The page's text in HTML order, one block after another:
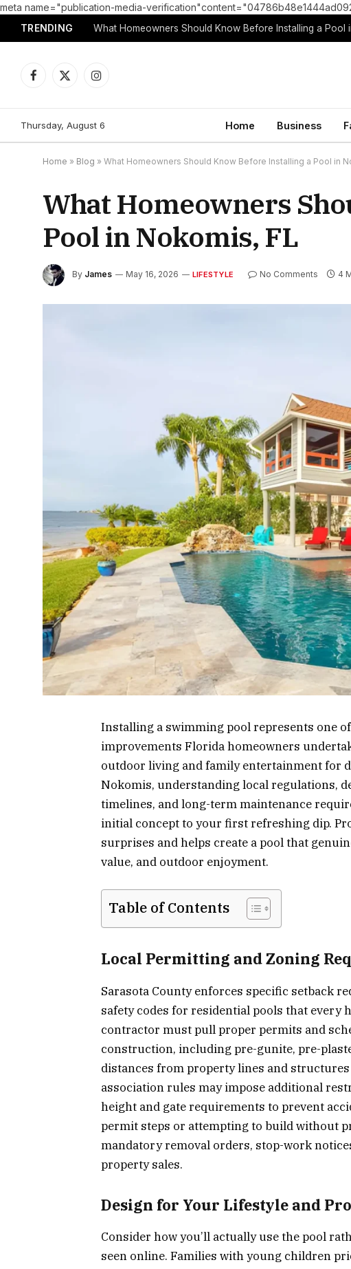
meta name="publication-media-
TRENDING What Homeowners Should Know Before Installing a Pool
Facebook
X
Instagram
Thursday, August 6 Home Business
Home » Blog » What Homeowners Should Know Before Installing a Pool in
What Homeowners
Pool in Nokomis, FL
By James May 16, 2026 LIFESTYLE No Comments 4
Installing a swimming pool represents one
improvements Florida homeowners
outdoor living and family entertainment for
Nokomis, understanding local regulations,
timelines, and long-term maintenance
initial concept to your first refreshing dip.
surprises and helps create a pool that
value, and outdoor enjoyment.
Table of Contents
Local Permitting and Zoning
Sarasota County enforces specific setback
safety codes for residential pools that every
contractor must pull proper permits and
construction, including pre-gunite, pre-
distances from property lines and
association rules may impose additional
height and gate requirements to prevent
permit steps or attempting to build without
mandatory removal orders, stop-work
property sales.
Design for Your Lifestyle and
Consider how you’ll actually use the pool
seen online. Families with young children